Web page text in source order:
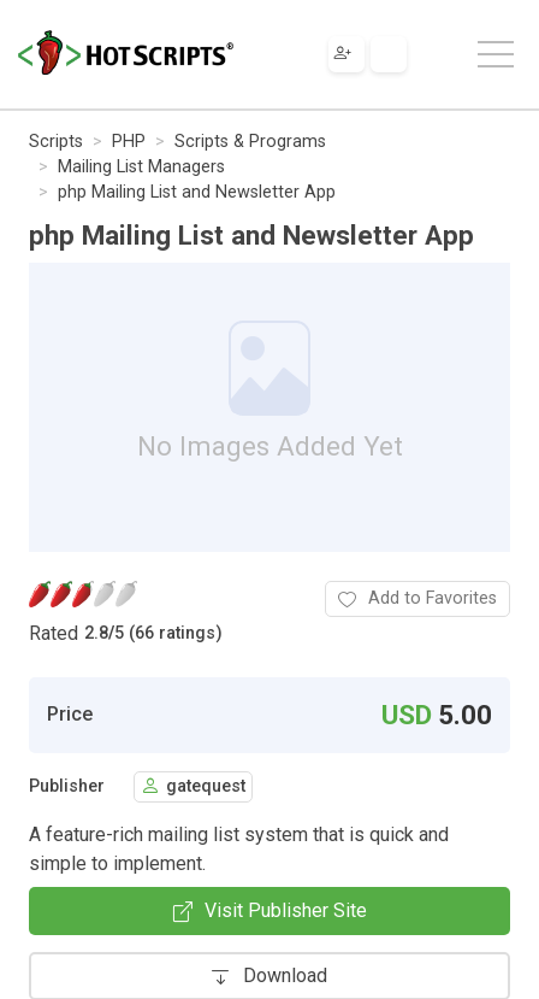
Scripts PHP
Scripts & Programs
Mailing List Managers
php Mailing List and Newsletter App
php Mailing List and Newsletter App
No Images Added Yet
Rated 2.8/5 (66 ratings)
Add to Favorites
Price USD 5.00
Publisher gatequest
A feature-rich mailing list system that is quick and
simple to implement.
Visit Publisher Site
Download